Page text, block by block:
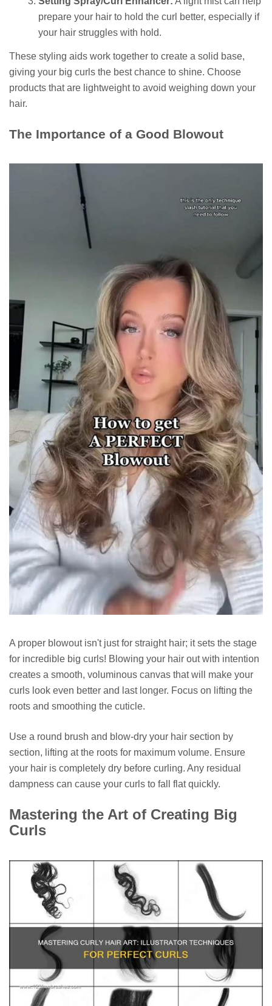
prepare your hair to hold the curl better, especially if
your hair struggles with hold.
These styling aids work together to create a solid base,
giving your big curls the best chance to shine. Choose
products that are lightweight to avoid weighing down your
hair.
The Importance of a Good Blowout
A proper blowout isn't just for straight hair; it sets the stage
for incredible big curls! Blowing your hair out with intention
creates a smooth, voluminous canvas that will make your
curls look even better and last longer. Focus on lifting the
roots and smoothing the cuticle.
Use a round brush and blow-dry your hair section by
section, lifting at the roots for maximum volume. Ensure
your hair is completely dry before curling. Any residual
dampness can cause your curls to fall flat quickly.
Mastering the Art of Creating Big
Curls